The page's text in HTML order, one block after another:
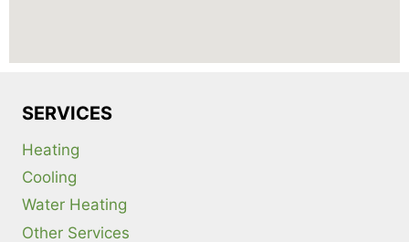
SERVICES
Heating
Cooling
Water Heating
Other Services